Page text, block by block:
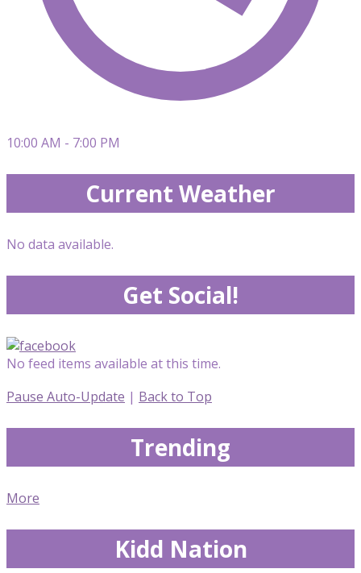
10:00 AM - 7:00 PM
Current Weather
No data available.
Get Social!
No feed items available at this time.
Pause Auto-Update | Back to Top
Trending
More
Kidd Nation